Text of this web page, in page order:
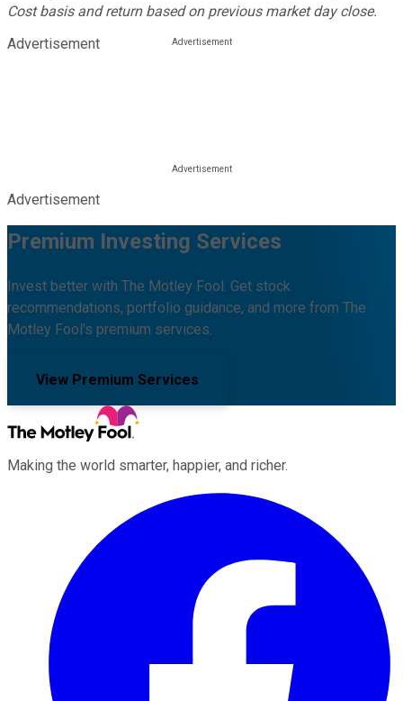
Cost basis and return based on previous market day close.
Advertisement
Advertisement
Premium Investing Services
Invest better with The Motley Fool. Get stock
recommendations, portfolio guidance, and more from The
Motley Fool's premium services.
View Premium Services
Making the world smarter, happier, and richer.